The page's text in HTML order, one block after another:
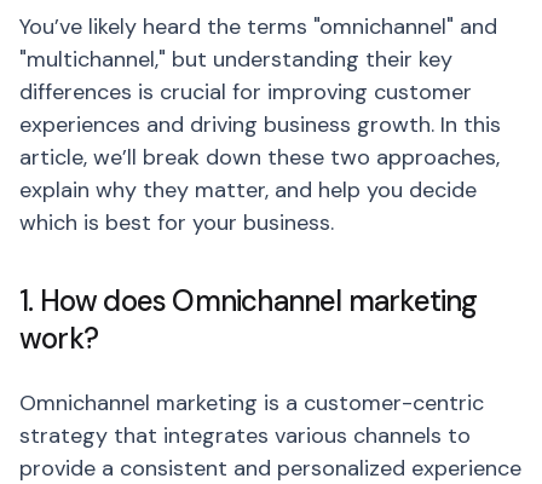
You’ve likely heard the terms "omnichannel" and
"multichannel," but understanding their key
differences is crucial for improving customer
experiences and driving business growth. In this
article, we’ll break down these two approaches,
explain why they matter, and help you decide
which is best for your business.
1. How does Omnichannel marketing
work?
Omnichannel marketing is a customer-centric
strategy that integrates various channels to
provide a consistent and personalized experience